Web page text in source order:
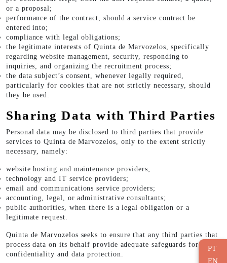
or a proposal;
performance of the contract, should a service contract be
entered into;
compliance with legal obligations;
the legitimate interests of Quinta de Marvozelos, specifically
regarding website management, security, responding to
inquiries, and organizing the recruitment process;
the data subject’s consent, whenever legally required,
particularly for cookies that are not strictly necessary, should
they be used.
Sharing Data with Third Parties
Personal data may be disclosed to third parties that provide
services to Quinta de Marvozelos, only to the extent strictly
necessary, namely:
website hosting and maintenance providers;
technology and IT service providers;
email and communications service providers;
accounting, legal, or administrative consultants;
public authorities, when there is a legal obligation or a
legitimate request.
Quinta de Marvozelos seeks to ensure that any third parties that
process data on its behalf provide adequate safeguards for
confidentiality and data protection.
PT
EN